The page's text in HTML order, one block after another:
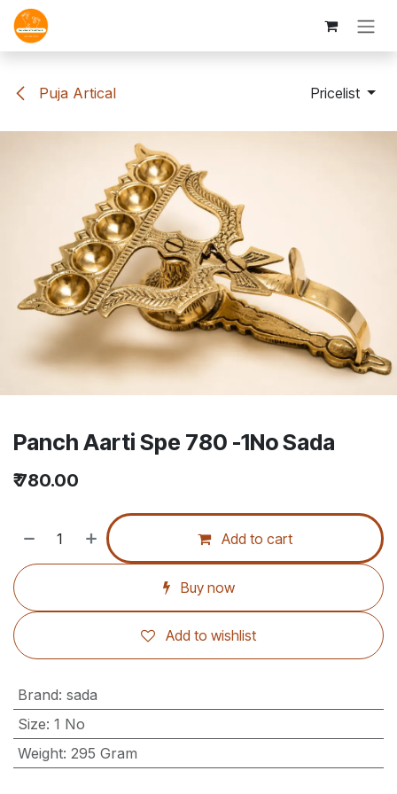
Skip to Content
Puja Artical Pricelist
Panch Aarti Spe 780 -1No Sada
₹780.00
Add to cart
Buy now
Add to wishlist
Brand: sada
Size: 1 No
Weight: 295 Gram